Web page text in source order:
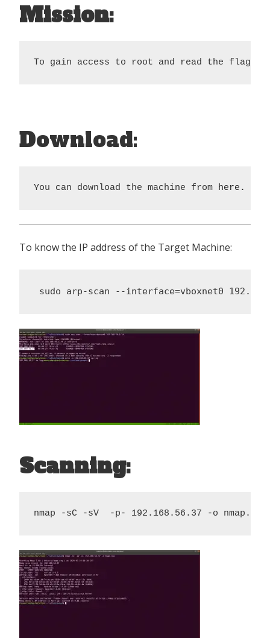
Mission:
To gain access to root and read the flag
Download:
You can download the machine from here.
To know the IP address of the Target Machine:
sudo arp-scan --interface=vboxnet0
Scanning:
nmap -sC -sV  -p- 192.168.56.37 -o nmap.log